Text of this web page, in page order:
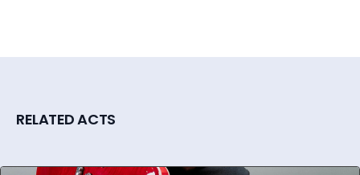
RELATED ACTS